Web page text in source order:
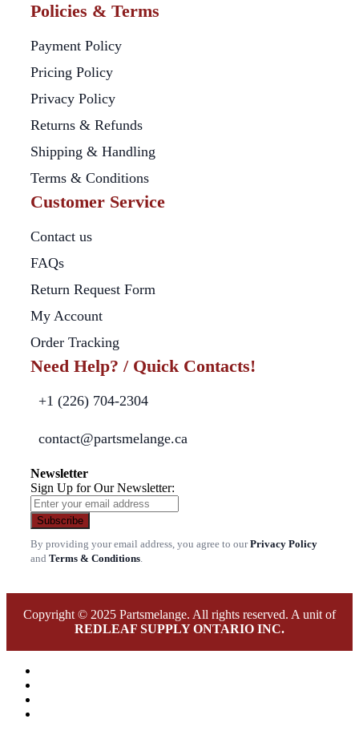
Policies & Terms
Payment Policy
Pricing Policy
Privacy Policy
Returns & Refunds
Shipping & Handling
Terms & Conditions
Customer Service
Contact us
FAQs
Return Request Form
My Account
Order Tracking
Need Help? / Quick Contacts!
+1 (226) 704-2304
contact@partsmelange.ca
Newsletter
Sign Up for Our Newsletter:
Subscribe
By providing your email address, you agree to ourPrivacy Policy
and Terms & Conditions.
Copyright © 2025 Partsmelange. All rights reserved. A unit of
REDLEAF SUPPLY ONTARIO INC.